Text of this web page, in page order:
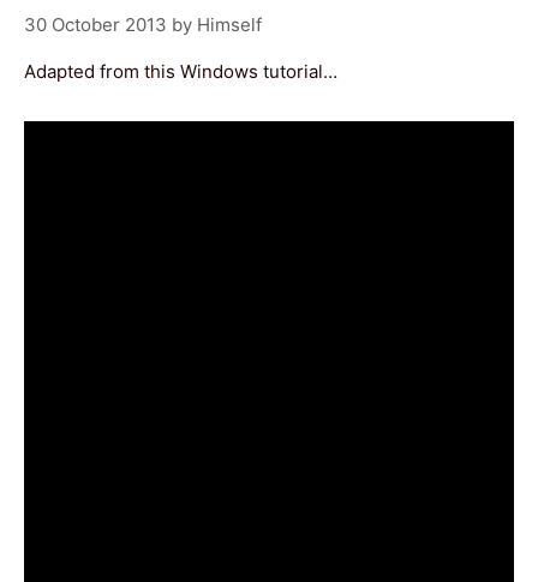
30 October 2013 by Himself
Adapted from this Windows tutorial…